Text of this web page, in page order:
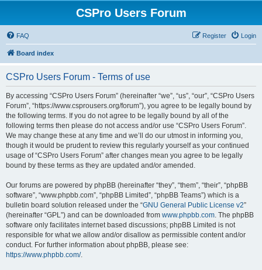
CSPro Users Forum
FAQ Login
Register
Board index
CSPro Users Forum - Terms of use
By accessing “CSPro Users Forum” (hereinafter “we”, “us”, “our”, “CSPro Users
Forum”, “https://www.csprousers.org/forum”), you agree to be legally bound by
the following terms. If you do not agree to be legally bound by all of the
following terms then please do not access and/or use “CSPro Users Forum”.
We may change these at any time and we’ll do our utmost in informing you,
though it would be prudent to review this regularly yourself as your continued
usage of “CSPro Users Forum” after changes mean you agree to be legally
bound by these terms as they are updated and/or amended.
Our forums are powered by phpBB (hereinafter “they”, “them”, “their”, “phpBB
software”, “www.phpbb.com”, “phpBB Limited”, “phpBB Teams”) which is a
bulletin board solution released under the “GNU General Public License v2”
(hereinafter “GPL”) and can be downloaded from www.phpbb.com. The phpBB
software only facilitates internet based discussions; phpBB Limited is not
responsible for what we allow and/or disallow as permissible content and/or
conduct. For further information about phpBB, please see:
https://www.phpbb.com/.